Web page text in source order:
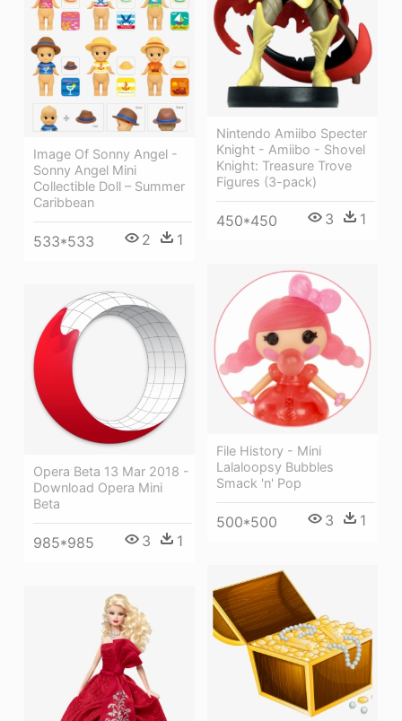
Nintendo Amiibo Specter
Knight - Amiibo - Shovel
Knight: Treasure Trove
Figures (3-pack)
450*450 3 1
Image Of Sonny Angel -
Sonny Angel Mini
Collectible Doll – Summer
Caribbean
533*533 2 1
File History - Mini
Lalaloopsy Bubbles
Smack 'n' Pop
500*500 3 1
Opera Beta 13 Mar 2018 -
Download Opera Mini
Beta
985*985 3 1